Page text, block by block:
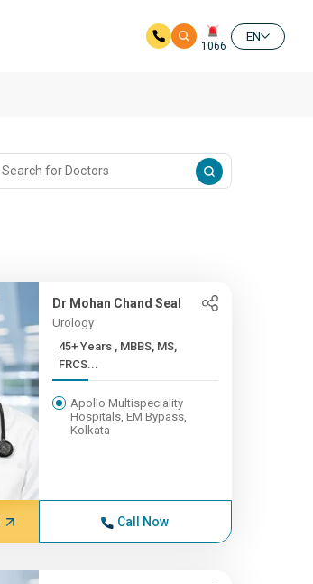
1066
EN
Dr Mohan Chand Seal
Urology
45+ Years , MBBS, MS,
FRCS...
Apollo Multispeciality
Hospitals, EM Bypass,
Kolkata
Call Now